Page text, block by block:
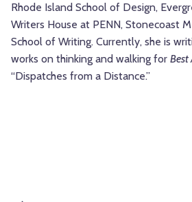
Rhode Island School of Design,
Writers House at PENN, Stonecoast
School of Writing. Currently, she is
works on thinking and walking for Best
“Dispatches from a Distance.”